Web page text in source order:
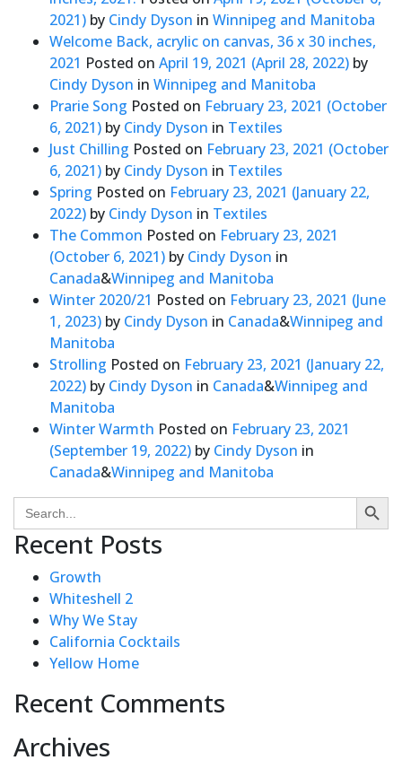
2021) by Cindy Dyson in Winnipeg and Manitoba
Welcome Back, acrylic on canvas, 36 x 30 inches,
2021 Posted on April 19, 2021 (April 28, 2022) by
Cindy Dyson in Winnipeg and Manitoba
Prarie Song Posted on February 23, 2021 (October
6, 2021) by Cindy Dyson in Textiles
Just Chilling Posted on February 23, 2021 (October
6, 2021) by Cindy Dyson in Textiles
Spring Posted on February 23, 2021 (January 22,
2022) by Cindy Dyson in Textiles
The Common Posted on February 23, 2021
(October 6, 2021) by Cindy Dyson in
Canada&Winnipeg and Manitoba
Winter 2020/21 Posted on February 23, 2021 (June
1, 2023) by Cindy Dyson in Canada&Winnipeg and
Manitoba
Strolling Posted on February 23, 2021 (January 22,
2022) by Cindy Dyson in Canada&Winnipeg and
Manitoba
Winter Warmth Posted on February 23, 2021
(September 19, 2022) by Cindy Dyson in
Canada&Winnipeg and Manitoba
Search
for:
Search
Recent Posts
Growth
Whiteshell 2
Why We Stay
California Cocktails
Yellow Home
Recent Comments
Archives